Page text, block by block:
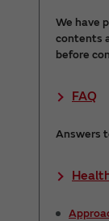
We have
contents
before
FAQ
Answers